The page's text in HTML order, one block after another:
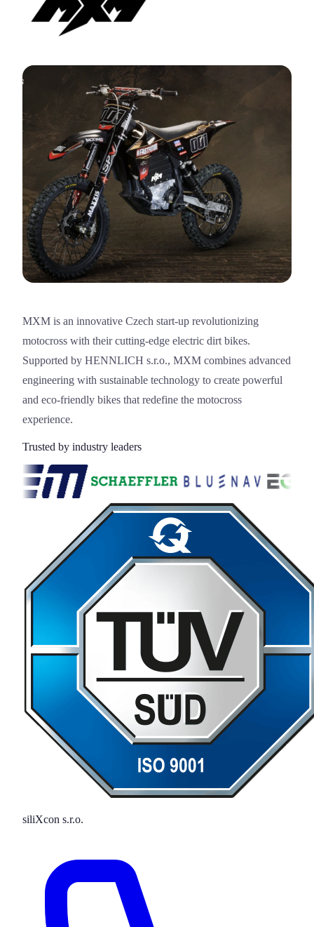
MXM is an innovative Czech start-up revolutionizing
motocross with their cutting-edge electric dirt bikes.
Supported by HENNLICH s.r.o., MXM combines advanced
engineering with sustainable technology to create powerful
and eco-friendly bikes that redefine the motocross
experience.
Trusted by industry leaders
siliXcon s.r.o.